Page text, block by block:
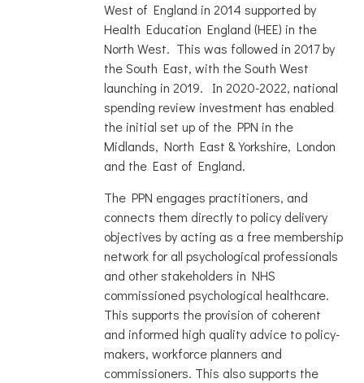
West of England in 2014 supported by
Health Education England (HEE) in the
North West. This was followed in 2017 by
the South East, with the South West
launching in 2019. In 2020-2022, national
spending review investment has enabled
the initial set up of the PPN in the
Midlands, North East & Yorkshire, London
and the East of England.
The PPN engages practitioners, and
connects them directly to policy delivery
objectives by acting as a free membership
network for all psychological professionals
and other stakeholders in NHS
commissioned psychological healthcare.
This supports the provision of coherent
and informed high quality advice to policy-
makers, workforce planners and
commissioners. This also supports the